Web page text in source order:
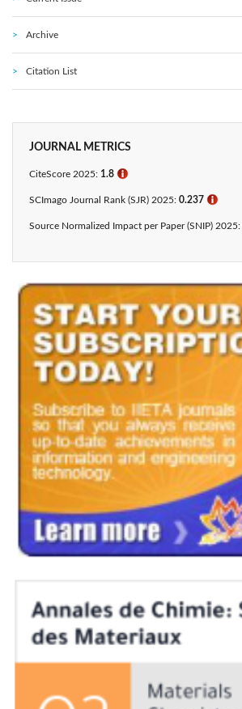
Archive
Citation List
JOURNAL METRICS
CiteScore 2025: 1.8 ℹ
SCImago Journal Rank (SJR) 2025: 0.237 ℹ
Source Normalized Impact per Paper (SNIP) 2025: